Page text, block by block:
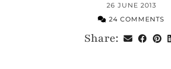
26 JUNE 2013
24 COMMENTS
Share: